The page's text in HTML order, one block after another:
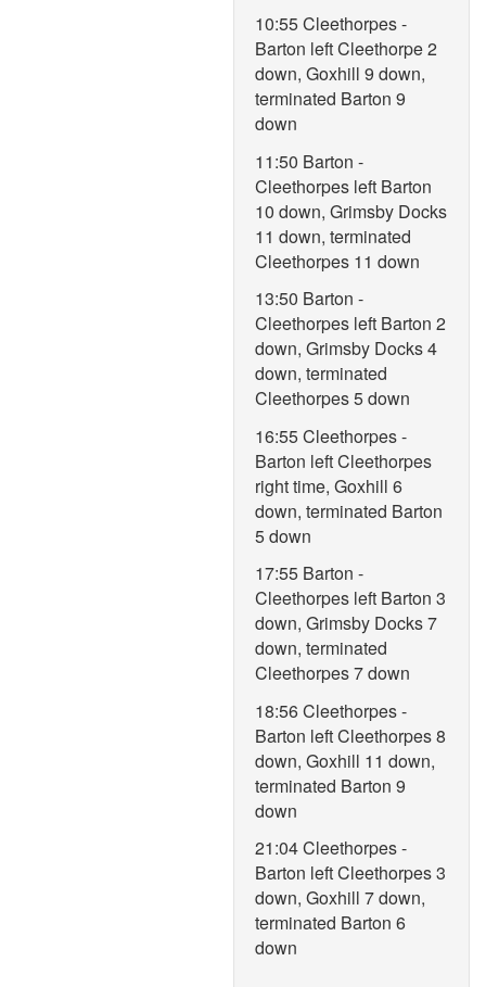
10:55 Cleethorpes -
Barton left Cleethorpe 2
down, Goxhill 9 down,
terminated Barton 9
down
11:50 Barton -
Cleethorpes left Barton
10 down, Grimsby Docks
11 down, terminated
Cleethorpes 11 down
13:50 Barton -
Cleethorpes left Barton 2
down, Grimsby Docks 4
down, terminated
Cleethorpes 5 down
16:55 Cleethorpes -
Barton left Cleethorpes
right time, Goxhill 6
down, terminated Barton
5 down
17:55 Barton -
Cleethorpes left Barton 3
down, Grimsby Docks 7
down, terminated
Cleethorpes 7 down
18:56 Cleethorpes -
Barton left Cleethorpes 8
down, Goxhill 11 down,
terminated Barton 9
down
21:04 Cleethorpes -
Barton left Cleethorpes 3
down, Goxhill 7 down,
terminated Barton 6
down